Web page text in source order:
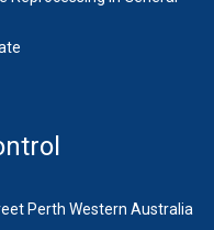
Perth Western Australia